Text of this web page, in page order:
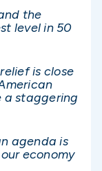
the
level in 50
is close
a staggering
agenda is
economy